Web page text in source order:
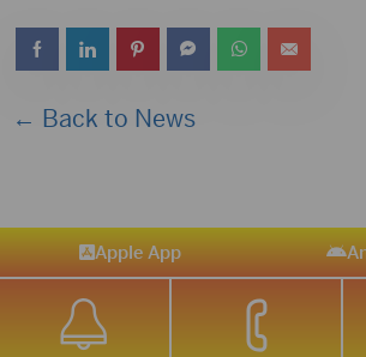
← Back to News
Apple App